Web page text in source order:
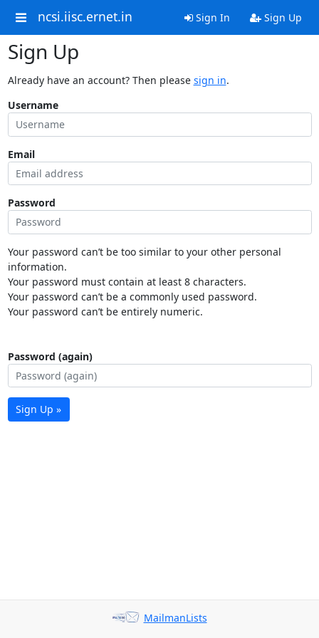
ncsi.iisc.ernet.in Sign In Sign Up
Sign Up
Already have an account? Then please sign in.
Username
Email
Password
Your password can’t be too similar to your other personal
information.
Your password must contain at least 8 characters.
Your password can’t be a commonly used password.
Your password can’t be entirely numeric.
Password (again)
Sign Up »
MailmanLists